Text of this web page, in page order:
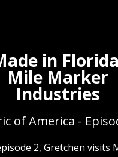
in
Mile Marker
Industries
of America -
2, Gretchen visits